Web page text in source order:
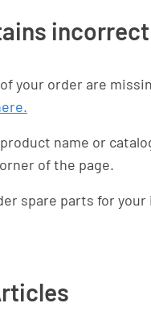
your order are
name or
of the page.
spare parts for your